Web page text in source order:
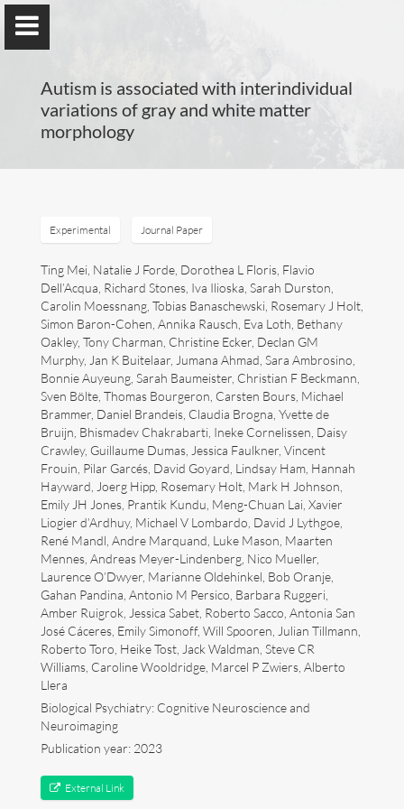
Guillaume Dumas
Home
Lab
Blog
Publications
Art
Contact
Autism is associated with interindividual
variations of gray and white matter
morphology
Experimental Journal Paper
Ting Mei, Natalie J Forde, Dorothea L Floris, Flavio
Dell’Acqua, Richard Stones, Iva Ilioska, Sarah Durston,
Carolin Moessnang, Tobias Banaschewski, Rosemary J Holt,
Simon Baron-Cohen, Annika Rausch, Eva Loth, Bethany
Oakley, Tony Charman, Christine Ecker, Declan GM
Murphy, Jan K Buitelaar, Jumana Ahmad, Sara Ambrosino,
Bonnie Auyeung, Sarah Baumeister, Christian F Beckmann,
Sven Bölte, Thomas Bourgeron, Carsten Bours, Michael
Brammer, Daniel Brandeis, Claudia Brogna, Yvette de
Bruijn, Bhismadev Chakrabarti, Ineke Cornelissen, Daisy
Crawley, Guillaume Dumas, Jessica Faulkner, Vincent
Frouin, Pilar Garcés, David Goyard, Lindsay Ham, Hannah
Hayward, Joerg Hipp, Rosemary Holt, Mark H Johnson,
Emily JH Jones, Prantik Kundu, Meng-Chuan Lai, Xavier
Liogier d’Ardhuy, Michael V Lombardo, David J Lythgoe,
René Mandl, Andre Marquand, Luke Mason, Maarten
Mennes, Andreas Meyer-Lindenberg, Nico Mueller,
Laurence O’Dwyer, Marianne Oldehinkel, Bob Oranje,
Gahan Pandina, Antonio M Persico, Barbara Ruggeri,
Amber Ruigrok, Jessica Sabet, Roberto Sacco, Antonia San
José Cáceres, Emily Simonoff, Will Spooren, Julian Tillmann,
Roberto Toro, Heike Tost, Jack Waldman, Steve CR
Williams, Caroline Wooldridge, Marcel P Zwiers, Alberto
Llera
Biological Psychiatry: Cognitive Neuroscience and
Neuroimaging
Publication year: 2023
External Link